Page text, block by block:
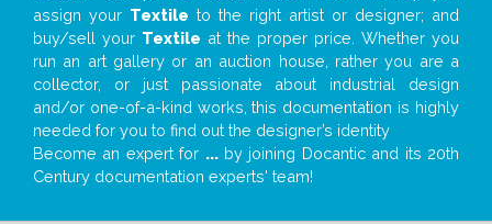
assign your Textile to the right artist or designer; and
buy/sell your Textile at the proper price. Whether you
run an art gallery or an auction house, rather you are a
collector, or just passionate about industrial design
and/or one-of-a-kind works, this documentation is highly
needed for you to find out the designer’s identity
Become an expert for ...by joining Docantic and its 20th
Century documentation experts' team!